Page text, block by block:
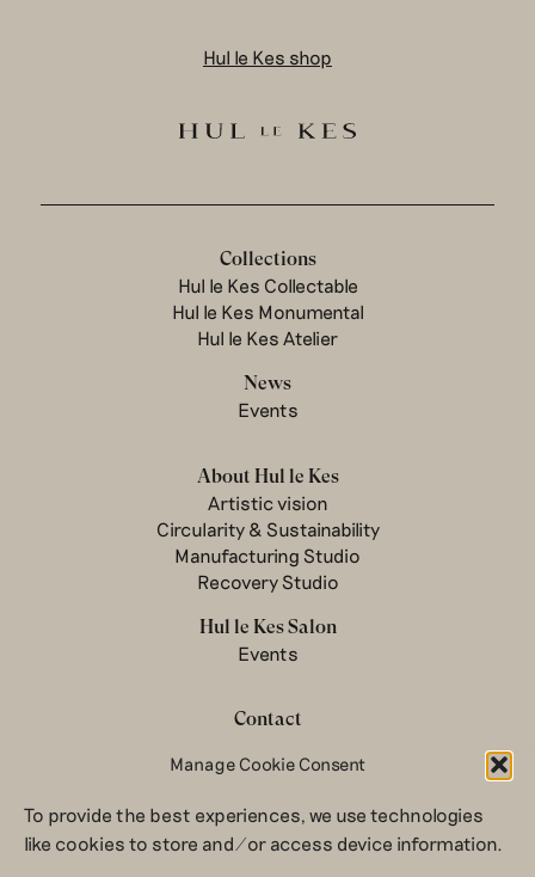
Manage Cookie Consent
To provide the best experiences, we use technologies
like cookies to store and/or access device information.
Hul le Kes shop
Collections
Hul le Kes Collectable
Hul le Kes Monumental
Hul le Kes Atelier
News
Events
About Hul le Kes
Artistic vision
Circularity & Sustainability
Manufacturing Studio
Recovery Studio
Hul le Kes Salon
Events
Contact
Newsletter
Terms & conditions
Privacy Policy